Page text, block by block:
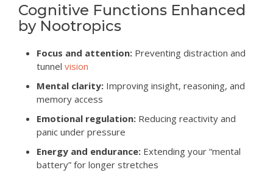
Cognitive Functions Enhanced
by Nootropics
Focus and attention: Preventing distraction and
tunnel vision
Mental clarity: Improving insight, reasoning, and
memory access
Emotional regulation: Reducing reactivity and
panic under pressure
Energy and endurance: Extending your “mental
battery” for longer stretches